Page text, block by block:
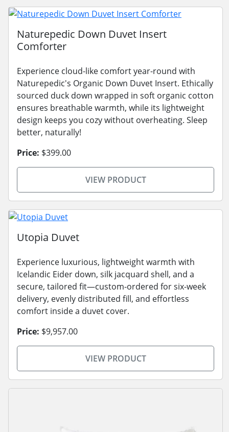
Naturepedic Down Duvet Insert
Comforter
Experience cloud-like comfort year-round with
Naturepedic's Organic Down Duvet Insert. Ethically
sourced duck down wrapped in soft organic cotton
ensures breathable warmth, while its lightweight
design keeps you cozy without overheating. Sleep
better, naturally!
Price: $399.00
VIEW PRODUCT
Utopia Duvet
Experience luxurious, lightweight warmth with
Icelandic Eider down, silk jacquard shell, and a
secure, tailored fit—custom-ordered for six-week
delivery, evenly distributed fill, and effortless
comfort inside a duvet cover.
Price: $9,957.00
VIEW PRODUCT